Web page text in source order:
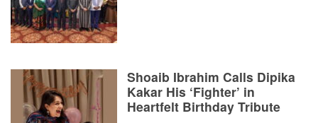
Shoaib Ibrahim Calls Dipika
Kakar His ‘Fighter’ in
Heartfelt Birthday Tribute